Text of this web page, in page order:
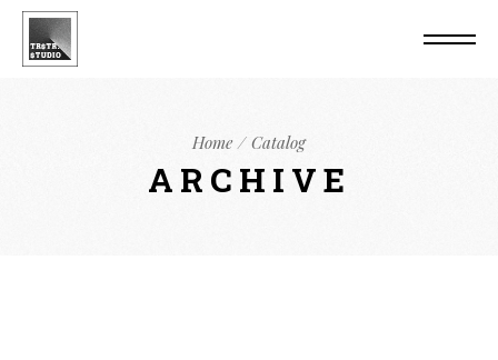
Home Catalog
ARCHIVE